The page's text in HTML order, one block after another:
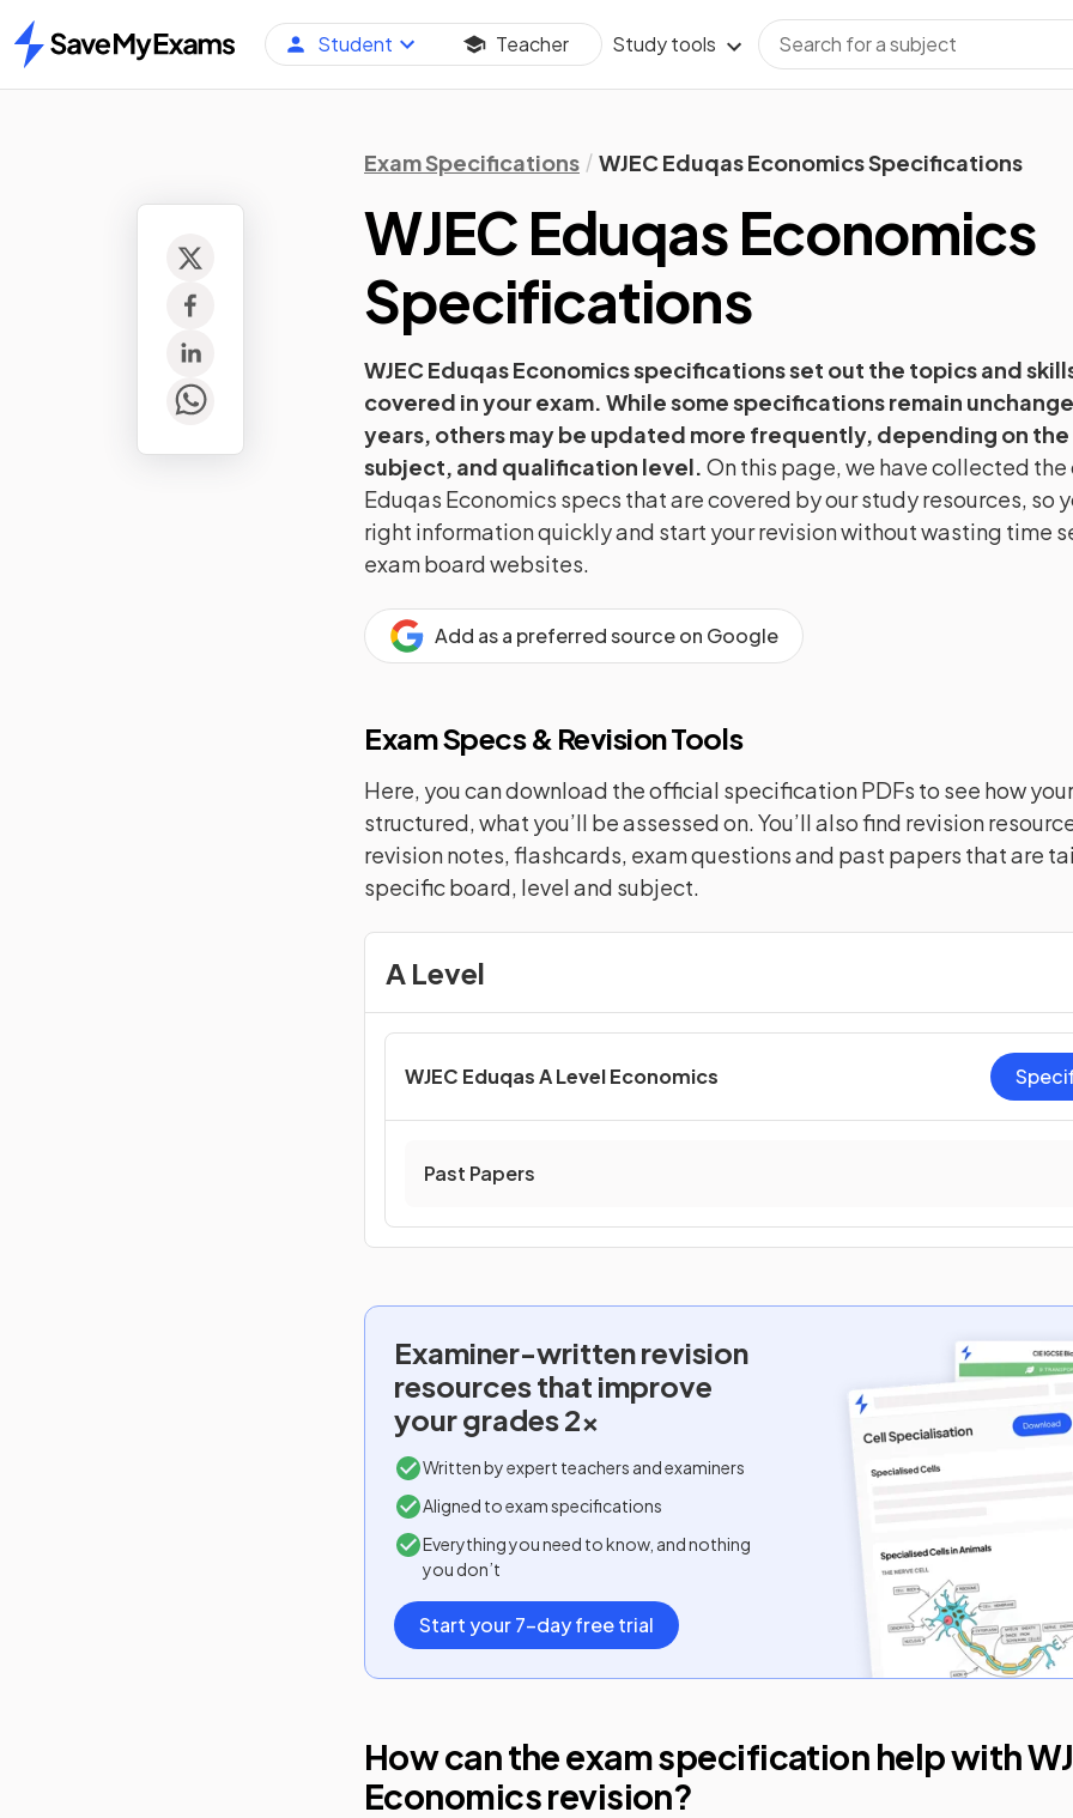
Home
Student Teacher Study tools
Exam Specifications WJEC Eduqas Economics Specifications
WJEC EduqasEconomics
Specifications
WJEC EduqasEconomicsspecifications set out the topics and
covered in your exam. While some specifications remain
years, others may be updated more frequently, depending on
subject, and qualification level. On this page, we have collected
Eduqas Economics specs that are covered by our study resources, so
right information quickly and start your revision without wasting time
exam board websites.
Add as a preferred source on Google
Exam Specs & Revision Tools
Here, you can download the official specification PDFs to see how
structured, what you’ll be assessed on. You’ll also find revision
revision notes, flashcards, exam questions and past papers that are
specific board, level and subject.
A Level
WJEC Eduqas A Level Economics
Past Papers
Examiner-writtenrevision
resources that improve
your grades 2x
Written by expert teachers and examiners
Aligned to exam specifications
Everything you need to know, and nothing
you don’t
Start your 7-day free trial
How can the exam specification help with
Economicsrevision?